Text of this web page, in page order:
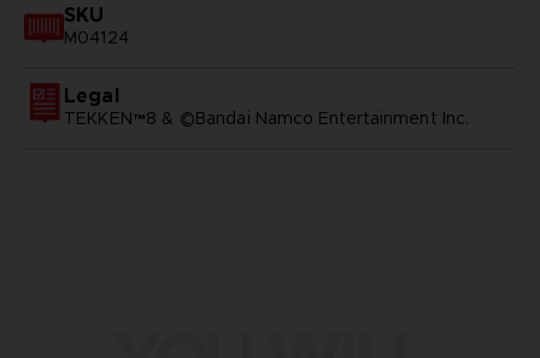
SKU
M04124
Legal
TEKKEN™8 & ©Bandai Namco Entertainment Inc.